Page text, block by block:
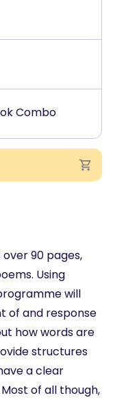
Combo
90 pages,
Using
will
of and response
how words are
structures
a clear
of all though,